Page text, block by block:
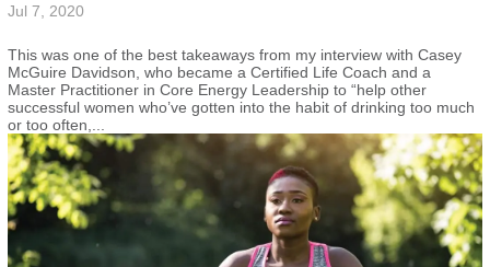
Jul 7, 2020
This was one of the best takeaways from my interview with Casey
McGuire Davidson, who became a Certified Life Coach and a
Master Practitioner in Core Energy Leadership to “help other
successful women who’ve gotten into the habit of drinking too much
or too often,...